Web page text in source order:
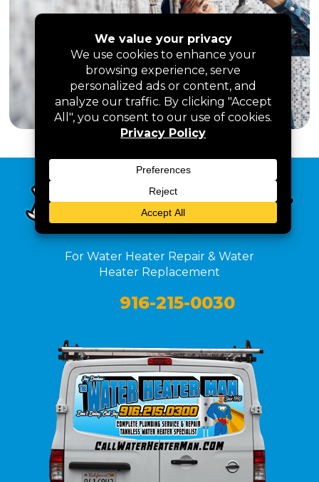
For Water Heater Repair & Water
Heater Replacement
916-215-0030